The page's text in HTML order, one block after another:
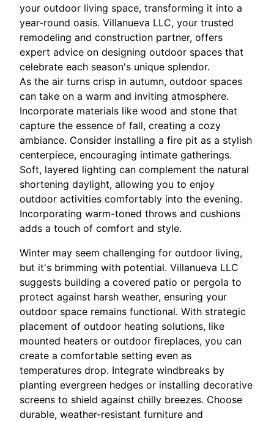
your outdoor living space, transforming it into a
year-round oasis. Villanueva LLC, your trusted
remodeling and construction partner, offers
expert advice on designing outdoor spaces that
celebrate each season's unique splendor.
As the air turns crisp in autumn, outdoor spaces
can take on a warm and inviting atmosphere.
Incorporate materials like wood and stone that
capture the essence of fall, creating a cozy
ambiance. Consider installing a fire pit as a stylish
centerpiece, encouraging intimate gatherings.
Soft, layered lighting can complement the natural
shortening daylight, allowing you to enjoy
outdoor activities comfortably into the evening.
Incorporating warm-toned throws and cushions
adds a touch of comfort and style.
Winter may seem challenging for outdoor living,
but it's brimming with potential. Villanueva LLC
suggests building a covered patio or pergola to
protect against harsh weather, ensuring your
outdoor space remains functional. With strategic
placement of outdoor heating solutions, like
mounted heaters or outdoor fireplaces, you can
create a comfortable setting even as
temperatures drop. Integrate windbreaks by
planting evergreen hedges or installing decorative
screens to shield against chilly breezes. Choose
durable, weather-resistant furniture and